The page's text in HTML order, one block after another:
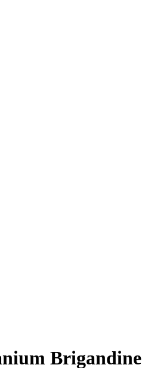
Brigandine